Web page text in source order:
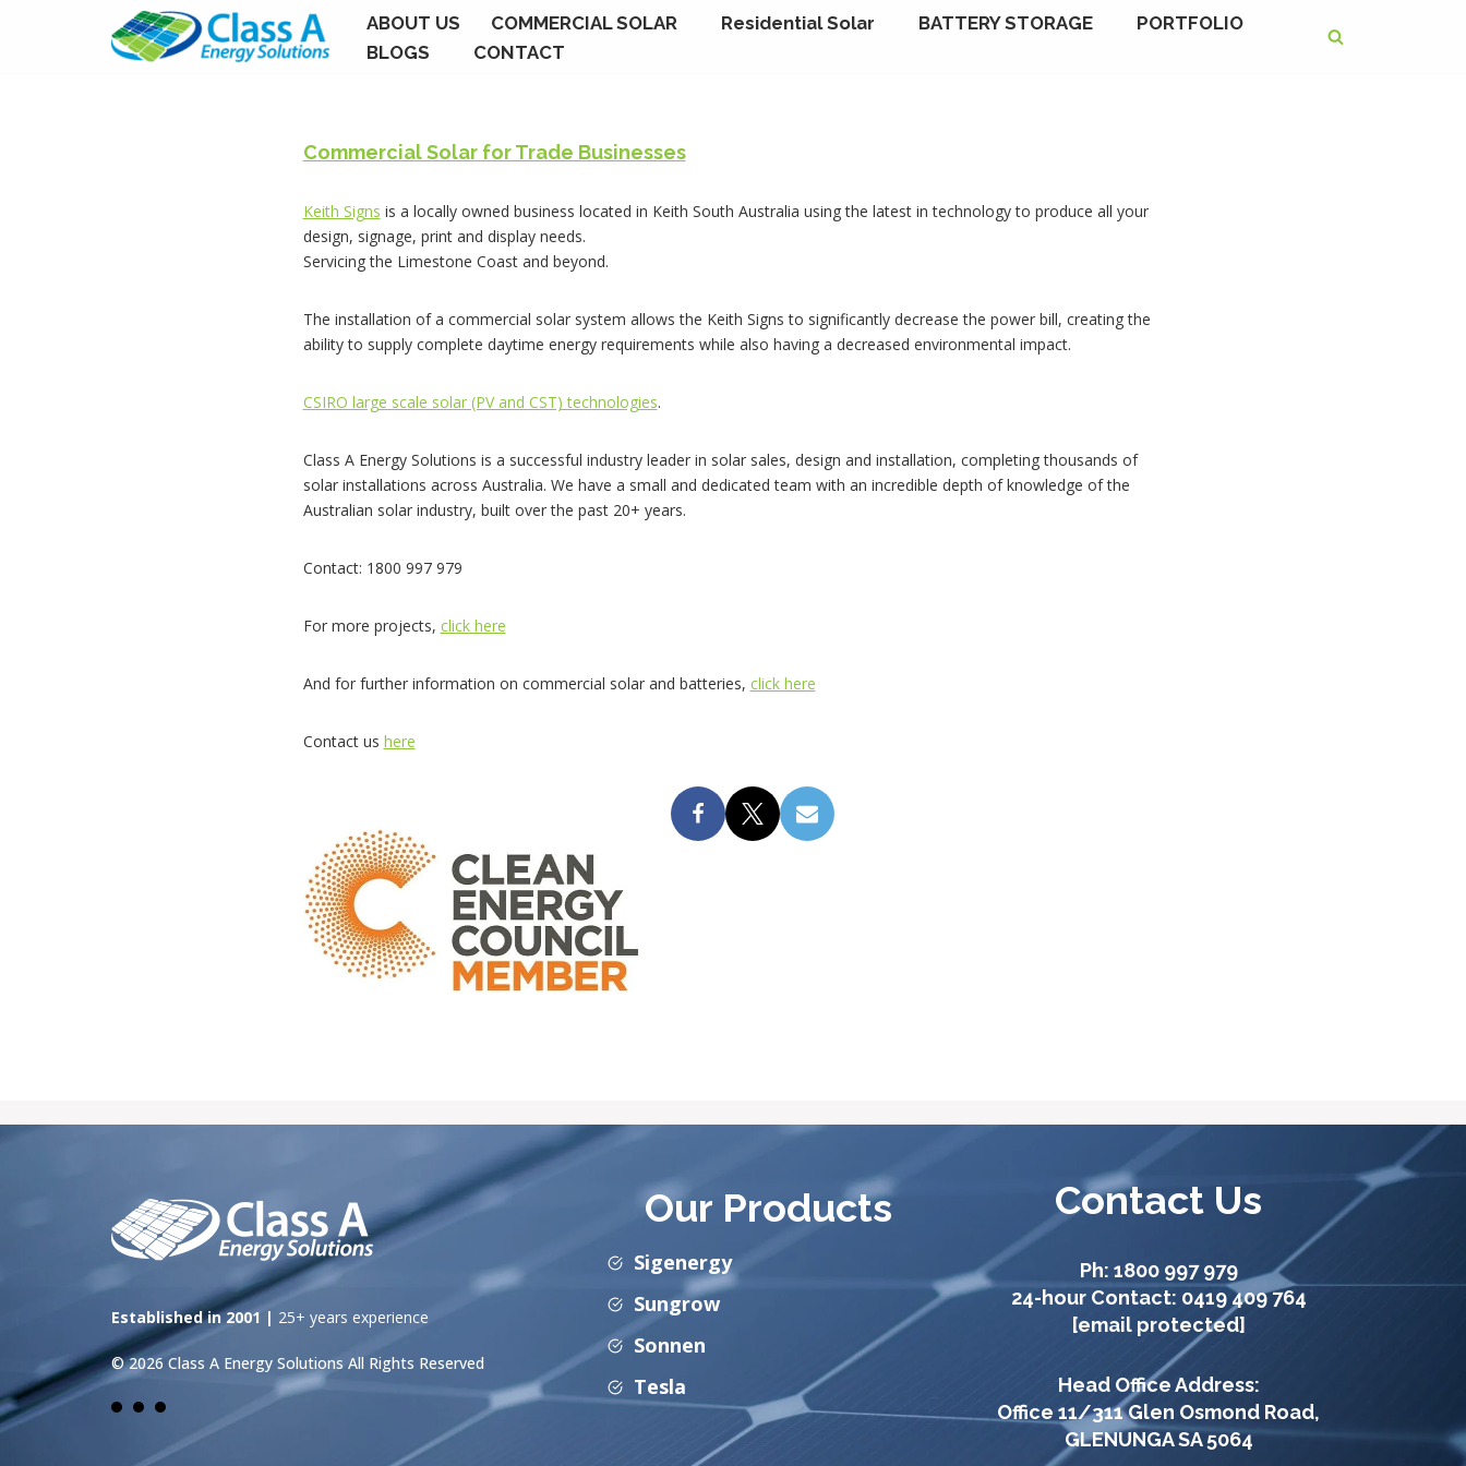
ABOUT US COMMERCIAL SOLAR Residential Solar BATTERY STORAGE
PORTFOLIO
BLOGS
CONTACT
Commercial Solar for Trade Businesses
Keith Signs is a locally owned business located in Keith South Australia using the latest in technology to produce all your
design, signage, print and display needs.
Servicing the Limestone Coast and beyond.
The installation of a commercial solar system allows the Keith Signs to significantly decrease the power bill, creating the
ability to supply complete daytime energy requirements while also having a decreased environmental impact.
CSIRO large scale solar (PV and CST) technologies.
Class A Energy Solutions is a successful industry leader in solar sales, design and installation, completing thousands of
solar installations across Australia. We have a small and dedicated team with an incredible depth of knowledge of the
Australian solar industry, built over the past 20+ years.
Contact: 1800 997 979
For more projects, click here
And for further information on commercial solar and batteries, click here
Contact us here
Established in 2001 | 25+ years experience
© 2026 Class A Energy Solutions All Rights Reserved
Our Products
Sigenergy
Sungrow
Sonnen
Tesla
Contact Us
Ph: 1800 997 979
24-hour Contact: 0419 409 764
[email protected]
Head Office Address:
Office 11/311 Glen Osmond Road,
GLENUNGA SA 5064